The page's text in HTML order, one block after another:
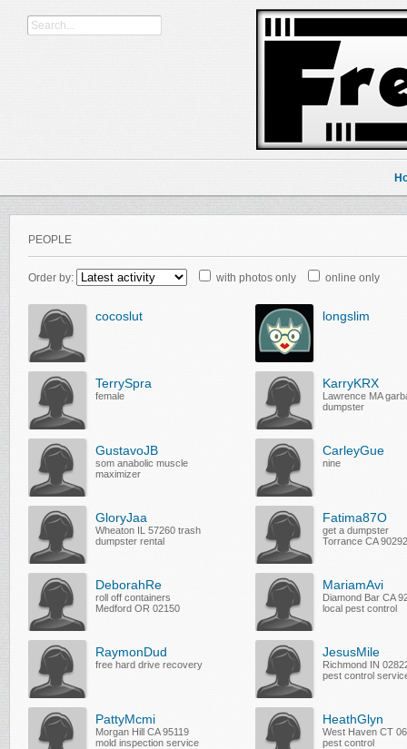
PEOPLE
Order by: with photos only online only
cocoslut longslim
TerrySpra
female
KarryKRX
Lawrence MA
dumpster
GustavoJB
som anabolic muscle
maximizer
CarleyGue
nine
GloryJaa
Wheaton IL 57260 trash
dumpster rental
Fatima87O
get a dumpster
Torrance CA 90292
DeborahRe
roll off containers
Medford OR 02150
MariamAvi
Diamond Bar CA
local pest control
RaymonDud
free hard drive recovery
JesusMile
Richmond IN
pest control
PattyMcmi
Morgan Hill CA 95119
mold inspection service
HeathGlyn
West Haven CT
pest control